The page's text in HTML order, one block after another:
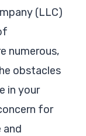
(LLC)
numerous,
obstacles
in your
for
and